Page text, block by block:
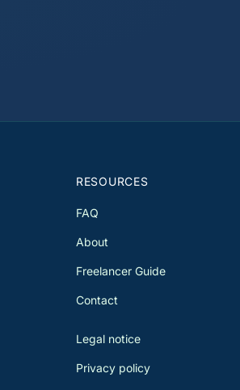
RESOURCES
FAQ
About
Freelancer Guide
Contact
Legal notice
Privacy policy